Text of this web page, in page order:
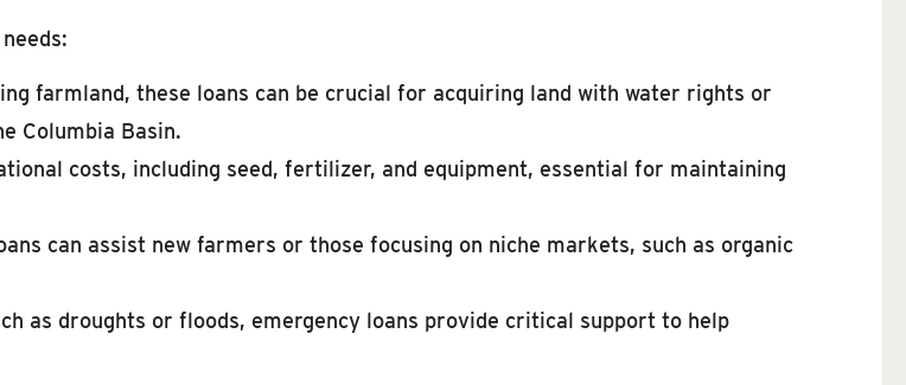
farmland, these loans can be crucial for acquiring land with water rights or
Columbia Basin.
costs, including seed, fertilizer, and equipment, essential for maintaining
can assist new farmers or those focusing on niche markets, such as organic
as droughts or floods, emergency loans provide critical support to help